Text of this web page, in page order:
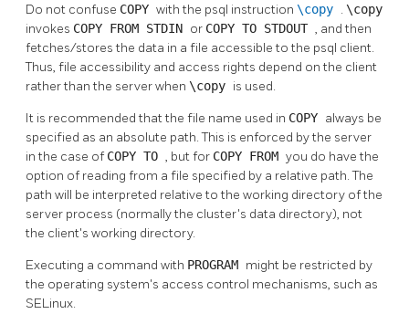
Do not confuse COPY with the psql instruction \copy . \copy
invokes COPY FROM STDIN or COPY TO STDOUT , and then
fetches/stores the data in a file accessible to the psql client.
Thus, file accessibility and access rights depend on the client
rather than the server when \copy is used.
It is recommended that the file name used in COPY always be
specified as an absolute path. This is enforced by the server
in the case of COPY TO , but for COPY FROM you do have the
option of reading from a file specified by a relative path. The
path will be interpreted relative to the working directory of the
server process (normally the cluster's data directory), not
the client's working directory.
Executing a command with PROGRAM might be restricted by
the operating system's access control mechanisms, such as
SELinux.